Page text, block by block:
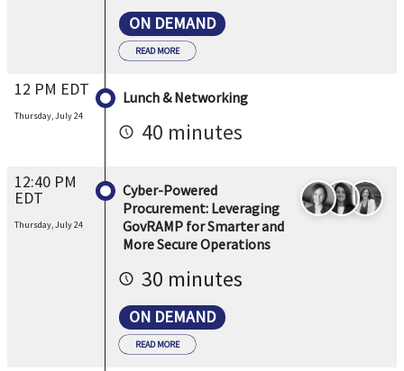
ON DEMAND
READ MORE
12 PM EDT
Thursday, July 24
Lunch & Networking
40 minutes
12:40 PM
EDT
Thursday, July 24
Cyber-Powered
Procurement: Leveraging
GovRAMP for Smarter and
More Secure Operations
30 minutes
ON DEMAND
READ MORE